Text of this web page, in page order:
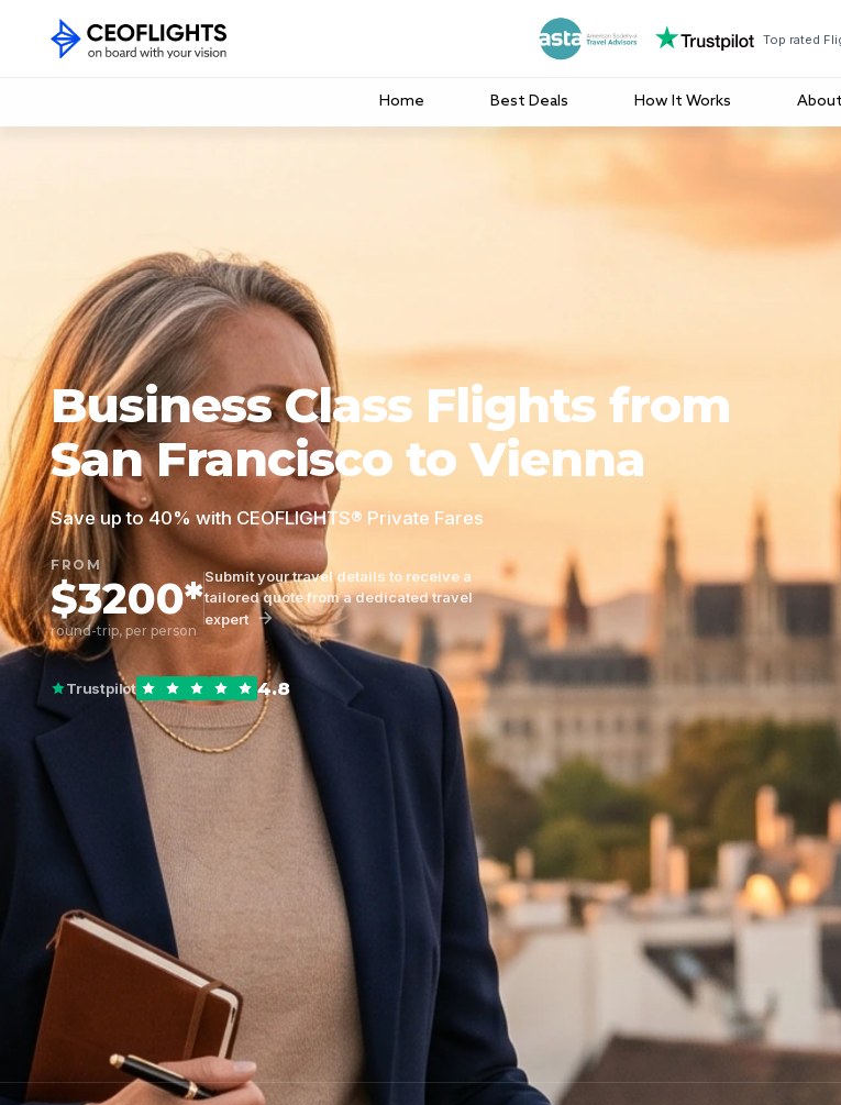
Top rated
Home Best Deals How It Works
Business Class Flights from
San Francisco to Vienna
Save up to 40% with CEOFLIGHTS® Private Fares
FROM
$3200*
round-trip, per person
Submit your travel details to receive a
tailored quote from a dedicated travel
expert
Trustpilot 4.8